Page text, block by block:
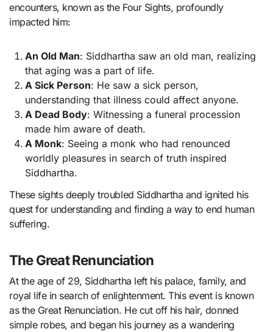
encounters, known as the Four Sights, profoundly
impacted him:
An Old Man: Siddhartha saw an old man, realizing
that aging was a part of life.
A Sick Person: He saw a sick person,
understanding that illness could affect anyone.
A Dead Body: Witnessing a funeral procession
made him aware of death.
A Monk: Seeing a monk who had renounced
worldly pleasures in search of truth inspired
Siddhartha.
These sights deeply troubled Siddhartha and ignited his
quest for understanding and finding a way to end human
suffering.
The Great Renunciation
At the age of 29, Siddhartha left his palace, family, and
royal life in search of enlightenment. This event is known
as the Great Renunciation. He cut off his hair, donned
simple robes, and began his journey as a wandering